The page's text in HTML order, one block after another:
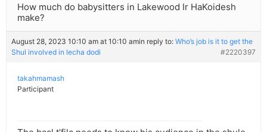
How much do babysitters in Lakewood Ir HaKoidesh
make?
August 28, 2023 10:10 am at 10:10 amin reply to: Who’s job is it to get the
Shul involved in lecha dodi
#2220397
takahmamash
Participant